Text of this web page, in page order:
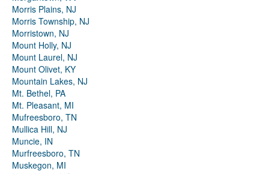
Morris Plains, NJ
Morris Township, NJ
Morristown, NJ
Mount Holly, NJ
Mount Laurel, NJ
Mount Olivet, KY
Mountain Lakes, NJ
Mt. Bethel, PA
Mt. Pleasant, MI
Mufreesboro, TN
Mullica Hill, NJ
Muncie, IN
Murfreesboro, TN
Muskegon, MI